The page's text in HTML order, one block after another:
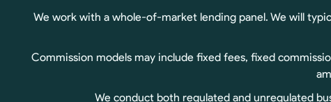
We work with a whole-of-market lending panel. We will
Commission models may include fixed fees, fixed
We conduct both regulated and unregulated